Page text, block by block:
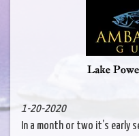
1-20-2020
In a month or two it’s early